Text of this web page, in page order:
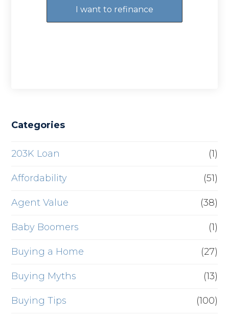
I want to refinance
Categories
203K Loan (1)
Affordability (51)
Agent Value (38)
Baby Boomers (1)
Buying a Home (27)
Buying Myths (13)
Buying Tips (100)